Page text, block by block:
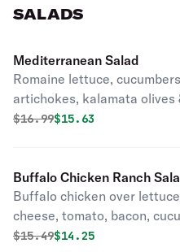
SALADS
Mediterranean Salad
Romaine lettuce,
artichokes, kalamata olives
dressing.
Original price was
$16.99Discounted price is
$15.63
Buffalo Chicken Ranch
Buffalo chicken over
cheese, tomato, bacon,
dressing.
Original price was
$15.49Discounted price is
$14.25